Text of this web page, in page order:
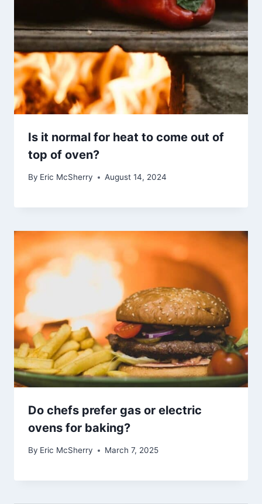
Is it normal for heat to come out of
top of oven?
By Eric McSherry August 14, 2024
Do chefs prefer gas or electric
ovens for baking?
By Eric McSherry March 7, 2025